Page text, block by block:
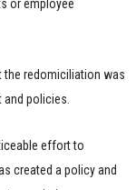
or employee
the redomiciliation was
policies.
effort to
created a policy and